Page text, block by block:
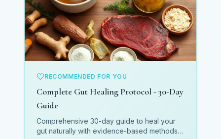
RECOMMENDED FOR YOU
Complete Gut Healing Protocol - 30-Day
Guide
Comprehensive 30-day guide to heal your
gut naturally with evidence-based methods,